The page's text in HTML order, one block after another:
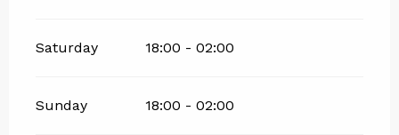
Saturday 18:00 - 02:00
Sunday 18:00 - 02:00